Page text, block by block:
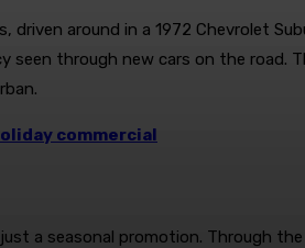
around in a 1972 Chevrolet
seen through new cars on the
commercial
a seasonal promotion. Through